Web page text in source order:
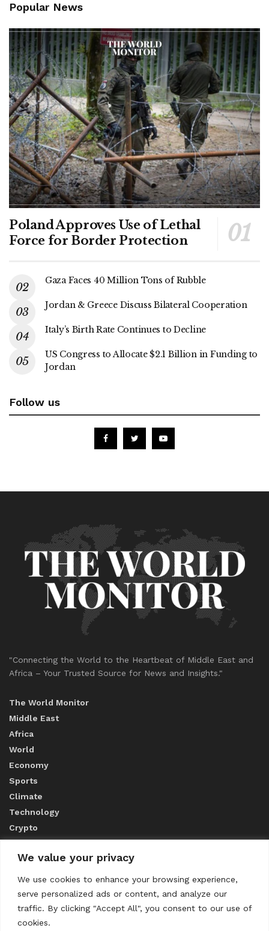
We value your privacy
We use cookies to enhance your browsing experience,
serve personalized ads or content, and analyze our
traffic. By clicking "Accept All", you consent to our use of
cookies.
Popular News
Poland Approves Use of Lethal
Force for Border Protection
Gaza Faces 40 Million Tons of Rubble
Jordan & Greece Discuss Bilateral Cooperation
Italy’s Birth Rate Continues to Decline
US Congress to Allocate $2.1 Billion in Funding to
Jordan
Follow us
"Connecting the World to the Heartbeat of Middle East and
Africa – Your Trusted Source for News and Insights."
The World Monitor
Middle East
Africa
World
Economy
Sports
Climate
Technology
Crypto
ABOUT US
CONTACT US